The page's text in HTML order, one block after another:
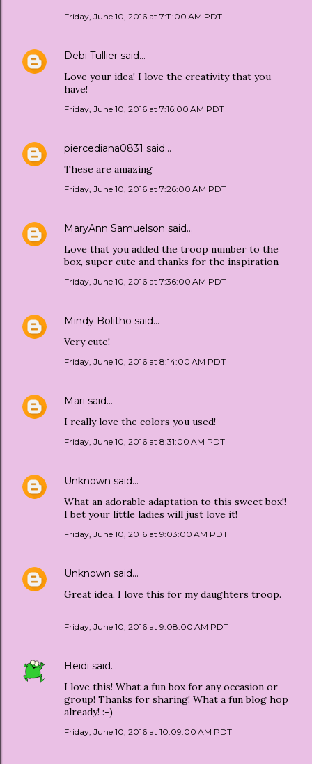
Friday, June 10, 2016 at 7:11:00 AM PDT
Debi Tullier said…
Love your idea! I love the creativity that you
have!
Friday, June 10, 2016 at 7:16:00 AM PDT
piercediana0831 said…
These are amazing
Friday, June 10, 2016 at 7:26:00 AM PDT
MaryAnn Samuelson said…
Love that you added the troop number to the
box, super cute and thanks for the inspiration
Friday, June 10, 2016 at 7:36:00 AM PDT
Mindy Bolitho said…
Very cute!
Friday, June 10, 2016 at 8:14:00 AM PDT
Mari said…
I really love the colors you used!
Friday, June 10, 2016 at 8:31:00 AM PDT
Unknown said…
What an adorable adaptation to this sweet box!!
I bet your little ladies will just love it!
Friday, June 10, 2016 at 9:03:00 AM PDT
Unknown said…
Great idea, I love this for my daughters troop.
Friday, June 10, 2016 at 9:08:00 AM PDT
Heidi said…
I love this! What a fun box for any occasion or
group! Thanks for sharing! What a fun blog hop
already! :-)
Friday, June 10, 2016 at 10:09:00 AM PDT